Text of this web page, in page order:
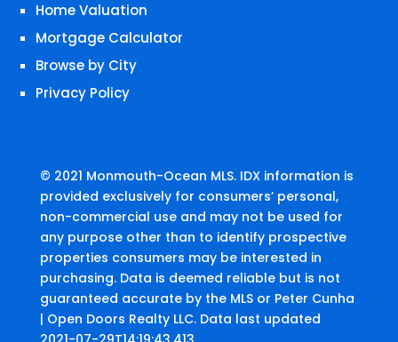
Home Valuation
Mortgage Calculator
Browse by City
Privacy Policy
© 2021 Monmouth-Ocean MLS. IDX information is
provided exclusively for consumers’ personal,
non-commercial use and may not be used for
any purpose other than to identify prospective
properties consumers may be interested in
purchasing. Data is deemed reliable but is not
guaranteed accurate by the MLS or Peter Cunha
| Open Doors Realty LLC. Data last updated